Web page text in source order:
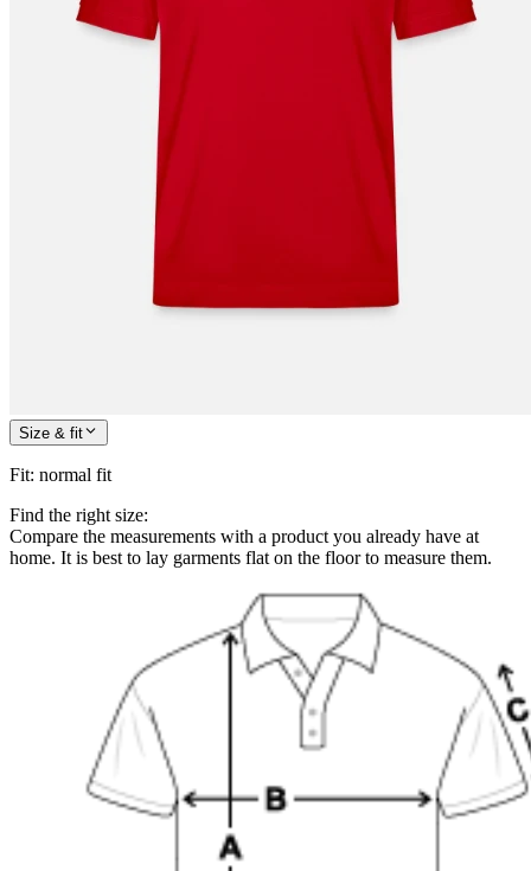
Size & fit
Fit: normal fit
Find the right size:
Compare the measurements with a product you already have at
home. It is best to lay garments flat on the floor to measure them.